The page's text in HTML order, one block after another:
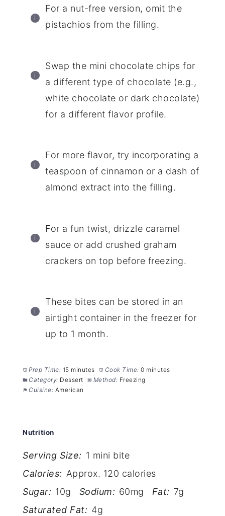
For a nut-free version, omit the
pistachios from the filling.
Swap the mini chocolate chips for
a different type of chocolate (e.g.,
white chocolate or dark chocolate)
for a different flavor profile.
For more flavor, try incorporating a
teaspoon of cinnamon or a dash of
almond extract into the filling.
For a fun twist, drizzle caramel
sauce or add crushed graham
crackers on top before freezing.
These bites can be stored in an
airtight container in the freezer for
up to 1 month.
Prep Time: 15 minutes Cook Time: 0 minutes
Category: Dessert Method: Freezing
Cuisine: American
Nutrition
Serving Size: 1 mini bite
Calories: Approx. 120 calories
Sugar: 10g Sodium: 60mg Fat: 7g
Saturated Fat: 4g